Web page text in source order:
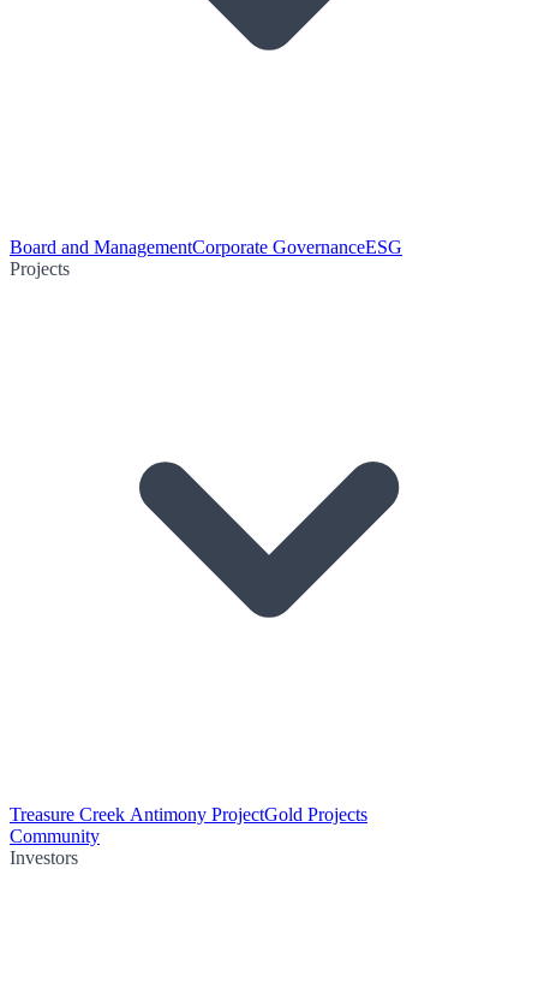
Board and ManagementCorporate GovernanceESG
Projects
Treasure Creek Antimony ProjectGold Projects
Community
Investors